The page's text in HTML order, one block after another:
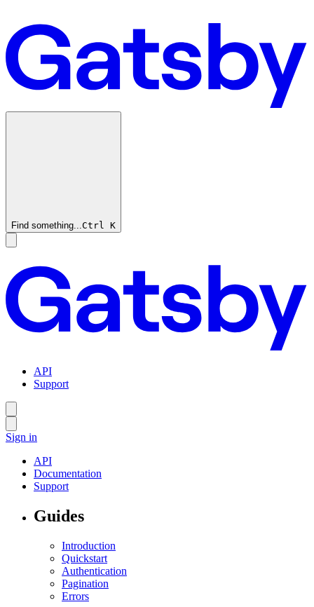
Find something...Ctrl K
API
Support
Sign in
API
Documentation
Support
Guides
Introduction
Quickstart
Authentication
Pagination
Errors